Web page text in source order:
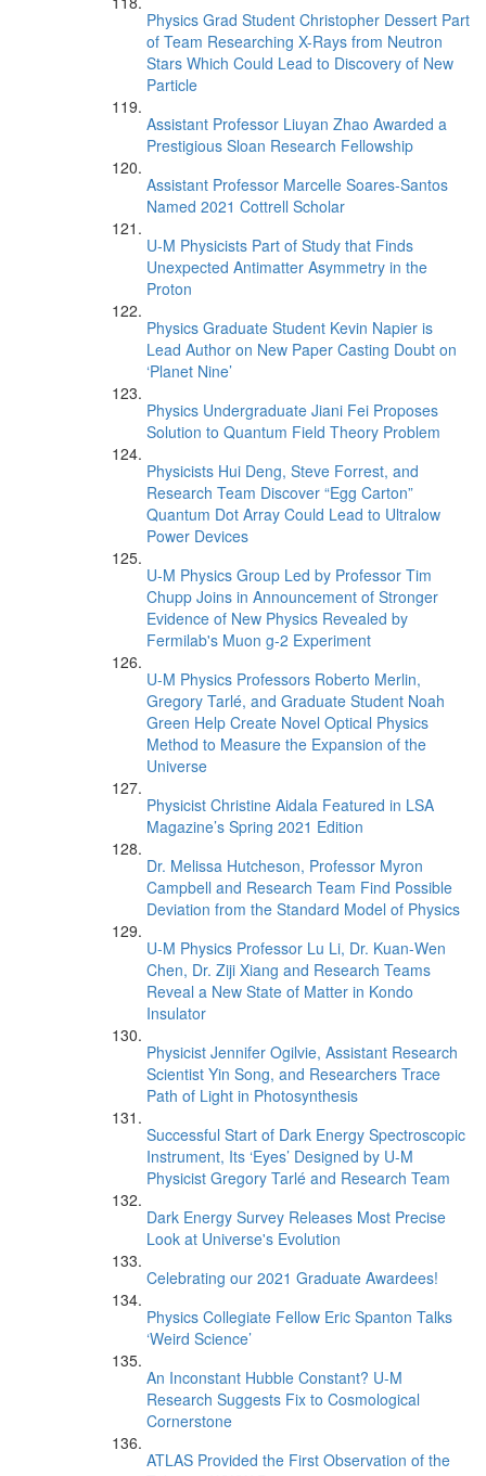
Physics Grad Student Christopher Dessert Part
of Team Researching X-Rays from Neutron
Stars Which Could Lead to Discovery of New
Particle
Assistant Professor Liuyan Zhao Awarded a
Prestigious Sloan Research Fellowship
Assistant Professor Marcelle Soares-Santos
Named 2021 Cottrell Scholar
U-M Physicists Part of Study that Finds
Unexpected Antimatter Asymmetry in the
Proton
Physics Graduate Student Kevin Napier is
Lead Author on New Paper Casting Doubt on
‘Planet Nine’
Physics Undergraduate Jiani Fei Proposes
Solution to Quantum Field Theory Problem
Physicists Hui Deng, Steve Forrest, and
Research Team Discover “Egg Carton”
Quantum Dot Array Could Lead to Ultralow
Power Devices
U-M Physics Group Led by Professor Tim
Chupp Joins in Announcement of Stronger
Evidence of New Physics Revealed by
Fermilab's Muon g-2 Experiment
U-M Physics Professors Roberto Merlin,
Gregory Tarlé, and Graduate Student Noah
Green Help Create Novel Optical Physics
Method to Measure the Expansion of the
Universe
Physicist Christine Aidala Featured in LSA
Magazine’s Spring 2021 Edition
Dr. Melissa Hutcheson, Professor Myron
Campbell and Research Team Find Possible
Deviation from the Standard Model of Physics
U-M Physics Professor Lu Li, Dr. Kuan-Wen
Chen, Dr. Ziji Xiang and Research Teams
Reveal a New State of Matter in Kondo
Insulator
Physicist Jennifer Ogilvie, Assistant Research
Scientist Yin Song, and Researchers Trace
Path of Light in Photosynthesis
Successful Start of Dark Energy Spectroscopic
Instrument, Its ‘Eyes’ Designed by U-M
Physicist Gregory Tarlé and Research Team
Dark Energy Survey Releases Most Precise
Look at Universe's Evolution
Celebrating our 2021 Graduate Awardees!
Physics Collegiate Fellow Eric Spanton Talks
‘Weird Science’
An Inconstant Hubble Constant? U-M
Research Suggests Fix to Cosmological
Cornerstone
ATLAS Provided the First Observation of the